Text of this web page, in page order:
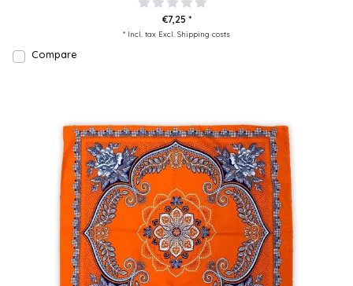
€7,25 *
* Incl. tax Excl. Shipping costs
Compare